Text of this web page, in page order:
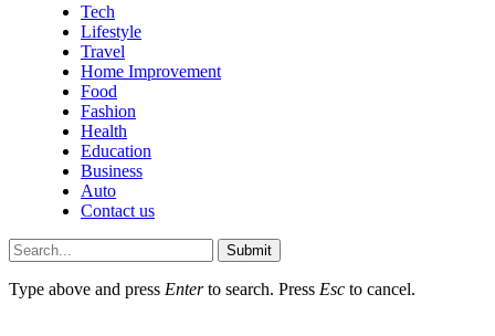
Tech
Lifestyle
Travel
Home Improvement
Food
Fashion
Health
Education
Business
Auto
Contact us
Submit
Type above and press Enterto search. Press Esc to cancel.